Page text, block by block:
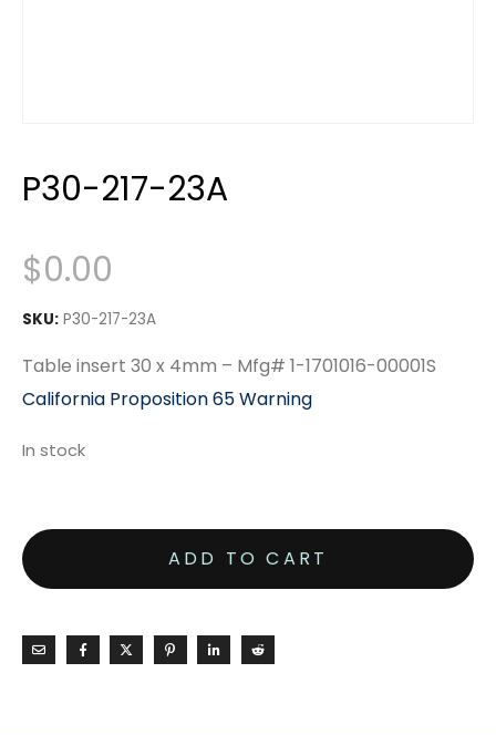
P30-217-23A
$0.00
SKU: P30-217-23A
Table insert 30 x 4mm – Mfg# 1-1701016-00001S
California Proposition 65 Warning
In stock
ADD TO CART